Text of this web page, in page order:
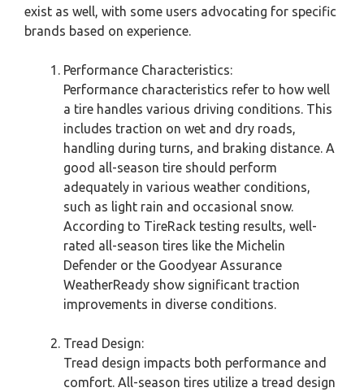
exist as well, with some users advocating for specific
brands based on experience.
Performance Characteristics:
Performance characteristics refer to how well
a tire handles various driving conditions. This
includes traction on wet and dry roads,
handling during turns, and braking distance. A
good all-season tire should perform
adequately in various weather conditions,
such as light rain and occasional snow.
According to TireRack testing results, well-
rated all-season tires like the Michelin
Defender or the Goodyear Assurance
WeatherReady show significant traction
improvements in diverse conditions.
Tread Design:
Tread design impacts both performance and
comfort. All-season tires utilize a tread design